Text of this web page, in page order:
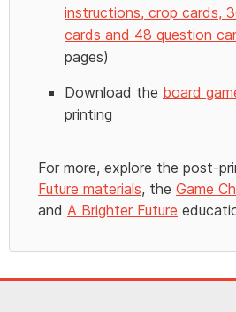
instructions, crop cards,
cards and 48 question
pages)
Download the board
printing
For more, explore the post-
Future materials, the Game
and A Brighter Future